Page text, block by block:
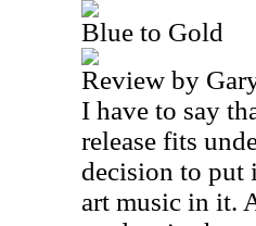
Blue to Gold
Review by
I have to say
release fits
decision to put
art music in it.